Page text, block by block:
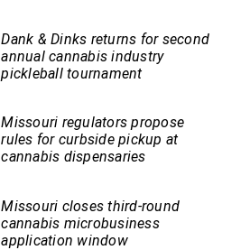
Dank & Dinks returns for second
annual cannabis industry
pickleball tournament
Missouri regulators propose
rules for curbside pickup at
cannabis dispensaries
Missouri closes third-round
cannabis microbusiness
application window